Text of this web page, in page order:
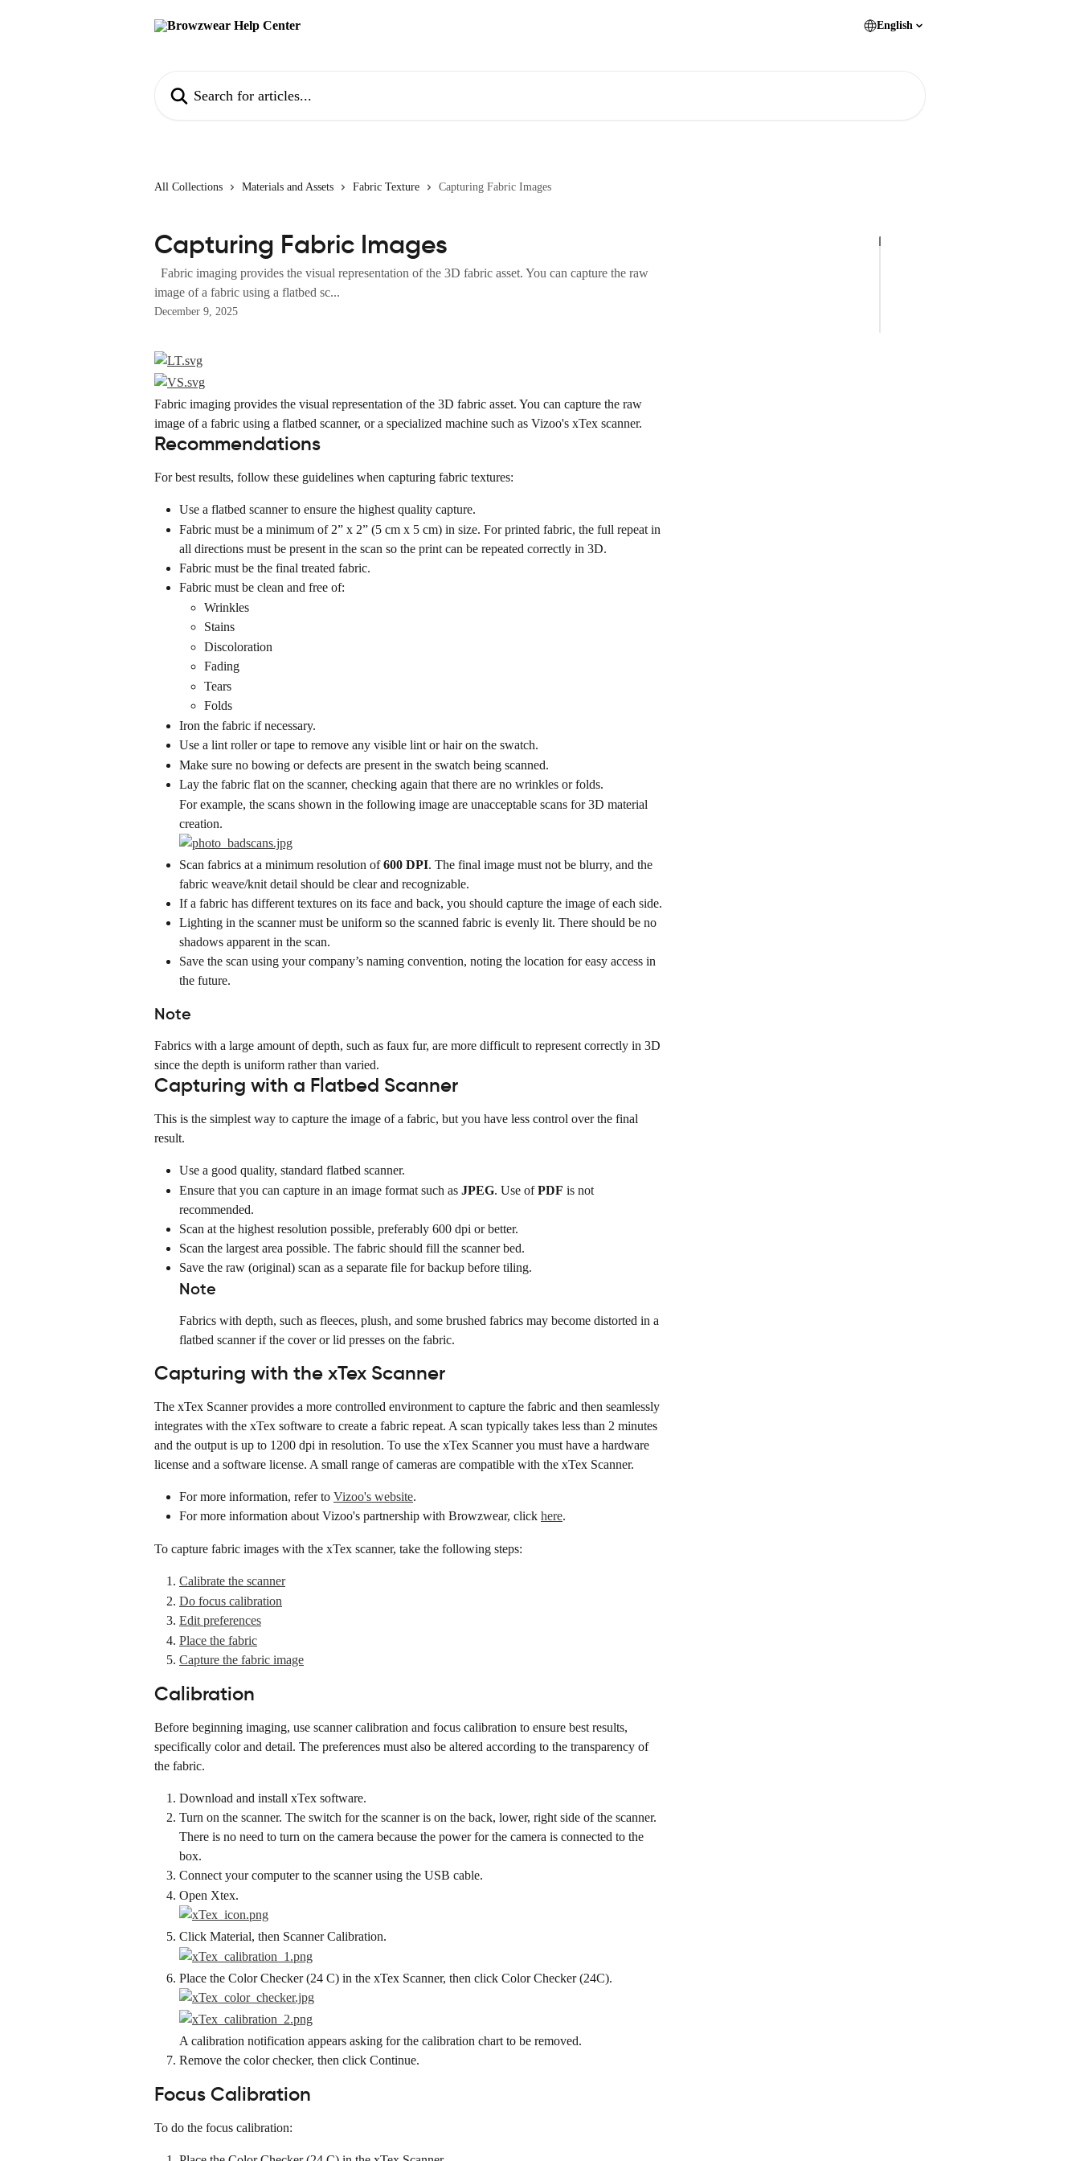
English
All Collections Materials and Assets Fabric Texture Capturing Fabric Images
Capturing Fabric Images
Fabric imaging provides the visual representation of the 3D fabric asset. You can capture the raw
image of a fabric using a flatbed sc...
December 9, 2025
Fabric imaging provides the visual representation of the 3D fabric asset. You can capture the raw
image of a fabric using a flatbed scanner, or a specialized machine such as Vizoo's xTex scanner.
Recommendations
For best results, follow these guidelines when capturing fabric textures:
Use a flatbed scanner to ensure the highest quality capture.
Fabric must be a minimum of 2” x 2” (5 cm x 5 cm) in size. For printed fabric, the full repeat in
all directions must be present in the scan so the print can be repeated correctly in 3D.
Fabric must be the final treated fabric.
Fabric must be clean and free of:
Wrinkles
Stains
Discoloration
Fading
Tears
Folds
Iron the fabric if necessary.
Use a lint roller or tape to remove any visible lint or hair on the swatch.
Make sure no bowing or defects are present in the swatch being scanned.
Lay the fabric flat on the scanner, checking again that there are no wrinkles or folds.
For example, the scans shown in the following image are unacceptable scans for 3D material
creation.
Scan fabrics at a minimum resolution of 600 DPI. The final image must not be blurry, and the
fabric weave/knit detail should be clear and recognizable.
If a fabric has different textures on its face and back, you should capture the image of each side.
Lighting in the scanner must be uniform so the scanned fabric is evenly lit. There should be no
shadows apparent in the scan.
Save the scan using your company’s naming convention, noting the location for easy access in
the future.
Note
Fabrics with a large amount of depth, such as faux fur, are more difficult to represent correctly in 3D
since the depth is uniform rather than varied.
Capturing with a Flatbed Scanner
This is the simplest way to capture the image of a fabric, but you have less control over the final
result.
Use a good quality, standard flatbed scanner.
Ensure that you can capture in an image format such as JPEG. Use of PDF is not
recommended.
Scan at the highest resolution possible, preferably 600 dpi or better.
Scan the largest area possible. The fabric should fill the scanner bed.
Save the raw (original) scan as a separate file for backup before tiling.
Note
Fabrics with depth, such as fleeces, plush, and some brushed fabrics may become distorted in a
flatbed scanner if the cover or lid presses on the fabric.
Capturing with the xTex Scanner
The xTex Scanner provides a more controlled environment to capture the fabric and then seamlessly
integrates with the xTex software to create a fabric repeat. A scan typically takes less than 2 minutes
and the output is up to 1200 dpi in resolution. To use the xTex Scanner you must have a hardware
license and a software license. A small range of cameras are compatible with the xTex Scanner.
For more information, refer to Vizoo's website.
For more information about Vizoo's partnership with Browzwear, click here.
To capture fabric images with the xTex scanner, take the following steps:
Calibrate the scanner
Do focus calibration
Edit preferences
Place the fabric
Capture the fabric image
Calibration
Before beginning imaging, use scanner calibration and focus calibration to ensure best results,
specifically color and detail. The preferences must also be altered according to the transparency of
the fabric.
Download and install xTex software.
Turn on the scanner. The switch for the scanner is on the back, lower, right side of the scanner.
There is no need to turn on the camera because the power for the camera is connected to the
box.
Connect your computer to the scanner using the USB cable.
Open Xtex.
Click Material, then Scanner Calibration.
Place the Color Checker (24 C) in the xTex Scanner, then click Color Checker (24C).
A calibration notification appears asking for the calibration chart to be removed.
Remove the color checker, then click Continue.
Focus Calibration
To do the focus calibration: